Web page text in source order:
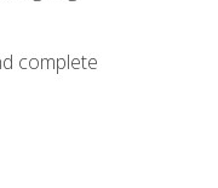
complete